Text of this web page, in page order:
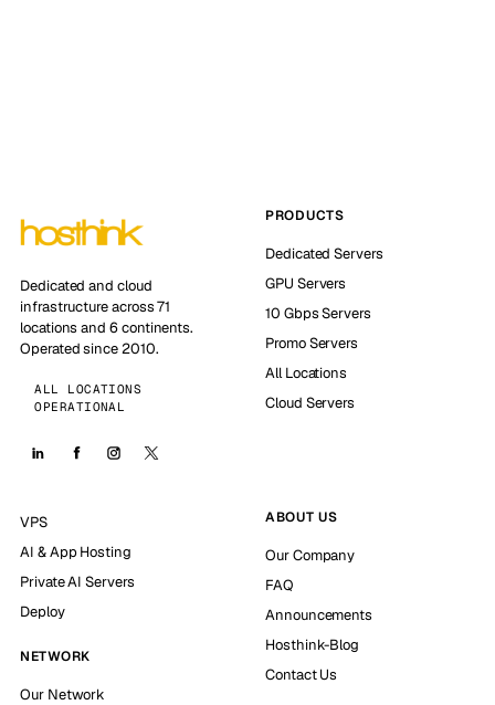
Dedicated and cloud
infrastructure across 71
locations and 6 continents.
Operated since 2010.
ALL LOCATIONS
OPERATIONAL
PRODUCTS
Dedicated Servers
GPU Servers
10 Gbps Servers
Promo Servers
All Locations
Cloud Servers
VPS
AI & App Hosting
Private AI Servers
Deploy
NETWORK
Our Network
ABOUT US
Our Company
FAQ
Announcements
Hosthink-Blog
Contact Us